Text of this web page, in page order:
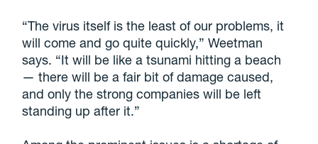
“The virus itself is the least of our problems, it
will come and go quite quickly,” Weetman
says. “It will be like a tsunami hitting a beach
— there will be a fair bit of damage caused,
and only the strong companies will be left
standing up after it.”